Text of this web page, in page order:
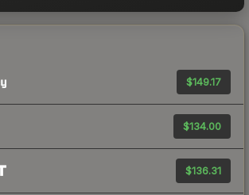
$149.17
$134.00
$136.31